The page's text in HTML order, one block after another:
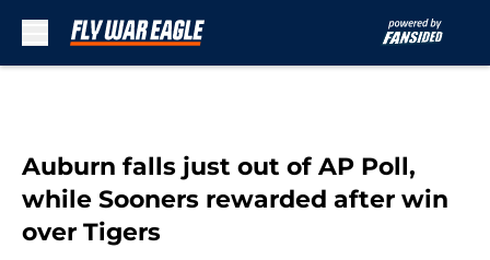
Auburn falls just out of AP Poll,
while Sooners rewarded after win
over Tigers